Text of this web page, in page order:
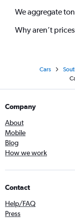
We aggregate
Why aren’t
Cars
Company
About
Mobile
Blog
How we work
Contact
Help/FAQ
Press